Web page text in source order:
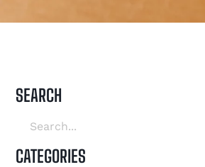
SEARCH
CATEGORIES